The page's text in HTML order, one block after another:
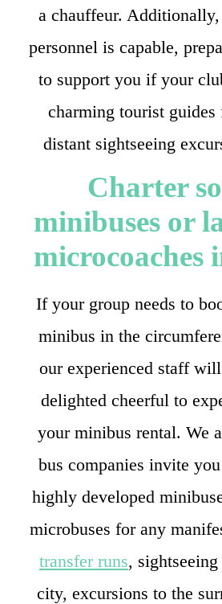
a chauffeur.
personnel is capable,
to support you if your
charming tourist guides
distant sightseeing
Charter
minibuses or
microcoaches
If your group needs to
minibus in the
our experienced staff
delighted cheerful to
your minibus rental. We
bus companies invite
highly developed
microbuses for any
transfer runs,
city, excursions to the